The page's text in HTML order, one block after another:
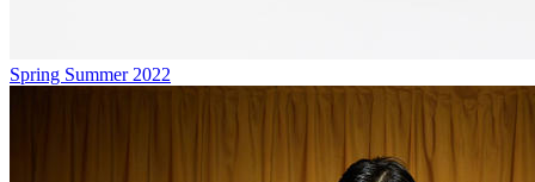
Spring Summer 2022